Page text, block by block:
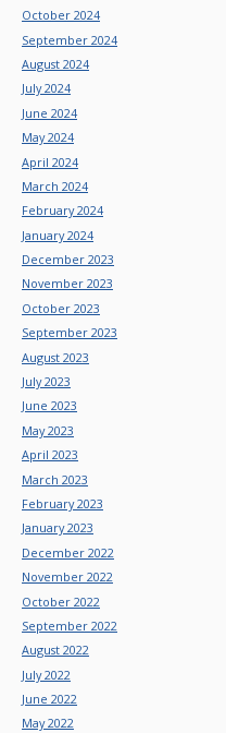
October 2024
September 2024
August 2024
July 2024
June 2024
May 2024
April 2024
March 2024
February 2024
January 2024
December 2023
November 2023
October 2023
September 2023
August 2023
July 2023
June 2023
May 2023
April 2023
March 2023
February 2023
January 2023
December 2022
November 2022
October 2022
September 2022
August 2022
July 2022
June 2022
May 2022